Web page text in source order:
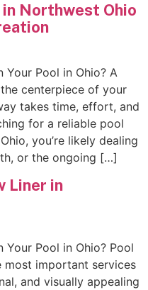
Northwest Ohio
Your Pool in Ohio? A
centerpiece of your
takes time, effort, and
for a reliable pool
you’re likely dealing
or the ongoing […]
Liner in
Your Pool in Ohio? Pool
most important services
and visually appealing